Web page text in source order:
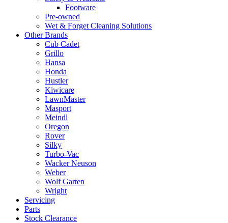
Footware
Pre-owned
Wet & Forget Cleaning Solutions
Other Brands
Cub Cadet
Grillo
Hansa
Honda
Hustler
Kiwicare
LawnMaster
Masport
Meindl
Oregon
Rover
Silky
Turbo-Vac
Wacker Neuson
Weber
Wolf Garten
Wright
Servicing
Parts
Stock Clearance